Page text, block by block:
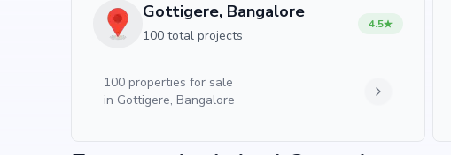
Gottigere, Bangalore
100 total projects
4.5
100 properties for sale
in Gottigere, Bangalore